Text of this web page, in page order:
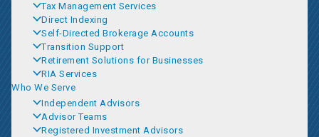
Tax Management Services
Direct Indexing
Self-Directed Brokerage Accounts
Transition Support
Retirement Solutions for Businesses
RIA Services
Who We Serve
Independent Advisors
Advisor Teams
Registered Investment Advisors